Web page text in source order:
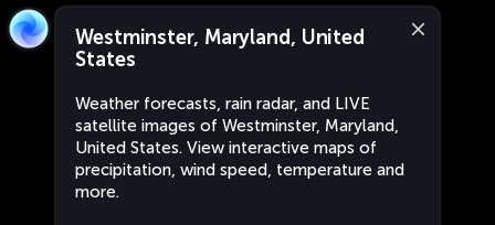
Westminster, Maryland, United
States
Weather forecasts, rain radar, and LIVE
satellite images of Westminster, Maryland,
United States. View interactive maps of
precipitation, wind speed, temperature and
more.